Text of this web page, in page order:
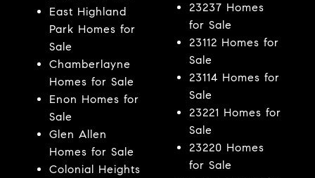
East Highland
Park Homes for
Sale
Chamberlayne
Homes for Sale
Enon Homes for
Sale
Glen Allen
Homes for Sale
Colonial Heights
23237 Homes
for Sale
23112 Homes for
Sale
23114 Homes for
Sale
23221 Homes for
Sale
23220 Homes
for Sale